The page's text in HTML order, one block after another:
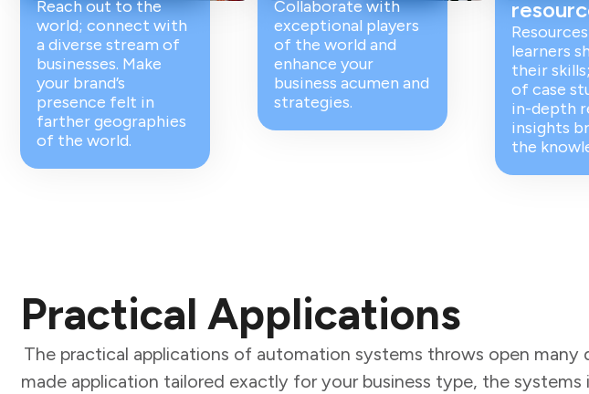
Reach out to the
world; connect with
a diverse stream of
businesses. Make
your brand’s
presence felt in
farther geographies
of the world.
Collaborate with
exceptional players
of the world and
enhance your
business acumen and
strategies.
learners
their
of case
in-depth
insights
the
Practical Applications
The practical applications of automation systems throws open
made application tailored exactly for your business type, the